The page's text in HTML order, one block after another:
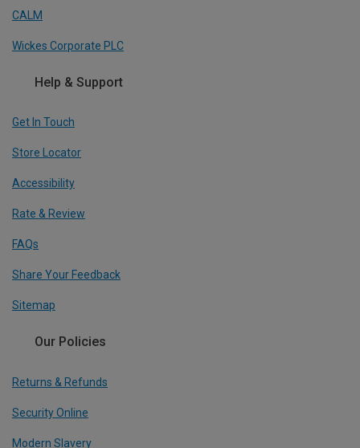
CALM
Wickes Corporate PLC
Help & Support
Get In Touch
Store Locator
Accessibility
Rate & Review
FAQs
Share Your Feedback
Sitemap
Our Policies
Returns & Refunds
Security Online
Modern Slavery